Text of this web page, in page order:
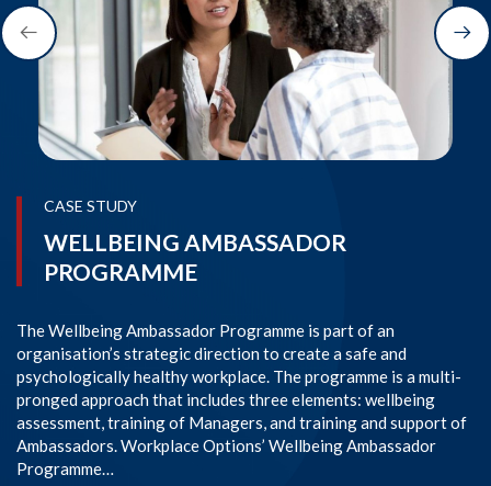
CASE STUDY
WELLBEING AMBASSADOR
PROGRAMME
The Wellbeing Ambassador Programme is part of an
organisation’s strategic direction to create a safe and
psychologically healthy workplace. The programme is a multi-
pronged approach that includes three elements: wellbeing
assessment, training of Managers, and training and support of
Ambassadors. Workplace Options’ Wellbeing Ambassador
Programme…